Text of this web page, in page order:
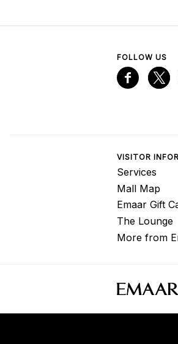
FOLLOW US
VISITOR
Services
Mall Map
Emaar Gift
The Lounge
More from